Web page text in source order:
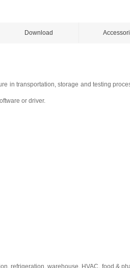
Download
in transportation, storage and testing
or driver.
refrigeration, warehouse, HVAC, food &